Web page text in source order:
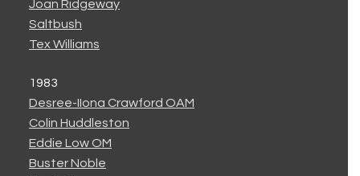
Joan Ridgeway
Saltbush
Tex Williams
1983
Desree-IIona Crawford OAM
Colin Huddleston
Eddie Low OM
Buster Noble